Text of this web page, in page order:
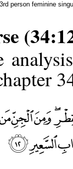
person feminine